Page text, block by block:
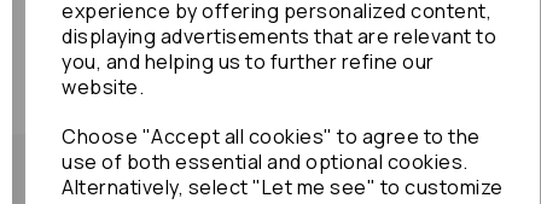
experience by offering personalized content,
displaying advertisements that are relevant to
you, and helping us to further refine our
website.
Choose "Accept all cookies" to agree to the
use of both essential and optional cookies.
Alternatively, select "Let me see" to customize